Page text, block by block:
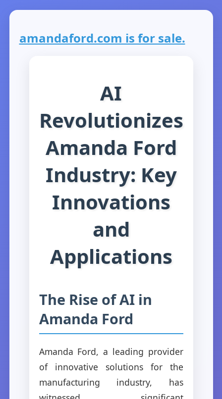
amandaford.com is for sale.
AI
Revolutionizes
Amanda Ford
Industry: Key
Innovations
and
Applications
The Rise of AI in
Amanda Ford
Amanda Ford, a leading provider
of innovative solutions for the
manufacturing industry, has